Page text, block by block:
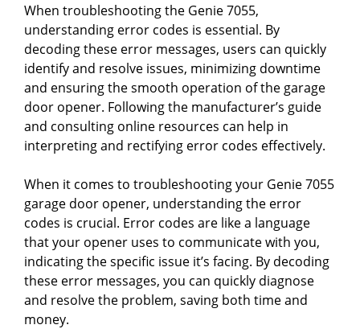
When troubleshooting the Genie 7055,
understanding error codes is essential. By
decoding these error messages, users can quickly
identify and resolve issues, minimizing downtime
and ensuring the smooth operation of the garage
door opener. Following the manufacturer’s guide
and consulting online resources can help in
interpreting and rectifying error codes effectively.
When it comes to troubleshooting your Genie 7055
garage door opener, understanding the error
codes is crucial. Error codes are like a language
that your opener uses to communicate with you,
indicating the specific issue it’s facing. By decoding
these error messages, you can quickly diagnose
and resolve the problem, saving both time and
money.